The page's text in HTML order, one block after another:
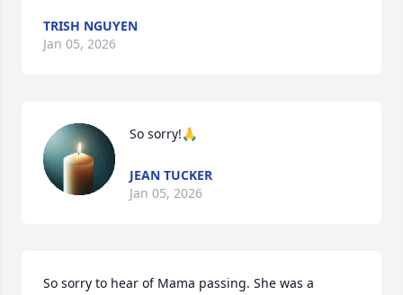
TRISH NGUYEN
Jan 05, 2026
So sorry!🙏
JEAN TUCKER
Jan 05, 2026
So sorry to hear of Mama passing. She was a